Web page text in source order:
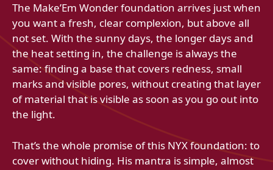
The Make’Em Wonder foundation arrives just when
you want a fresh, clear complexion, but above all
not set. With the sunny days, the longer days and
the heat setting in, the challenge is always the
same: finding a base that covers redness, small
marks and visible pores, without creating that layer
of material that is visible as soon as you go out into
the light.
That’s the whole promise of this NYX foundation: to
cover without hiding. His mantra is simple, almost